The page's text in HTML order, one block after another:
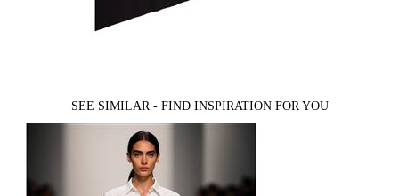
SEE SIMILAR - FIND INSPIRATION FOR YOU